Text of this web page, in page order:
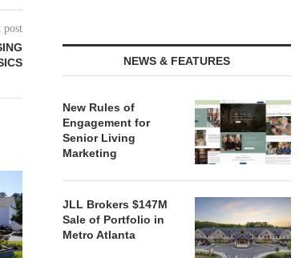
post
REDICO, CIEL FORM JOINT
COMMUNITY...
August 4, 2026
ZIEGLER
NEWS & FEATURES
New Rules of
Engagement for
Senior Living
Marketing
JLL Brokers $147M
Sale of Portfolio in
Metro Atlanta